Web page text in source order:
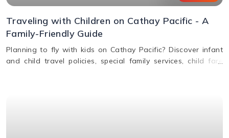
Traveling with Children on Cathay Pacific - A
Family-Friendly Guide
Planning to fly with kids on Cathay Pacific? Discover infant
and child travel policies, special family services, child fare